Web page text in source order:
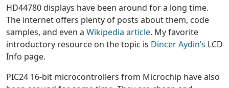
HD44780 displays have been around for a long time.
The internet offers plenty of posts about them, code
samples, and even a Wikipedia article. My favorite
introductory resource on the topic is Dincer Aydin’s LCD
Info page.
PIC24 16-bit microcontrollers from Microchip have also